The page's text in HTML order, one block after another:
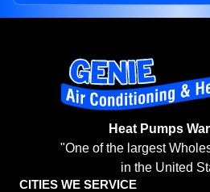
Heat Pumps
"One of the largest
in the United
CITIES WE SERVICE